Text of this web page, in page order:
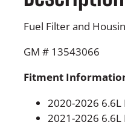
Fuel Filter and
GM # 13543066
Fitment
2020-2026 6.6L
2021-2026 6.6L